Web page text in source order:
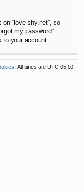
“love-shy.net”, so
my password”
your account.
All times are UTC-05:00